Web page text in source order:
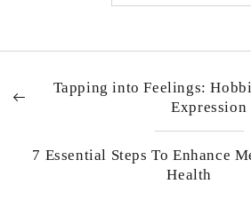
Tapping into Feelings:
Expression
7 Essential Steps To Enhance
Health